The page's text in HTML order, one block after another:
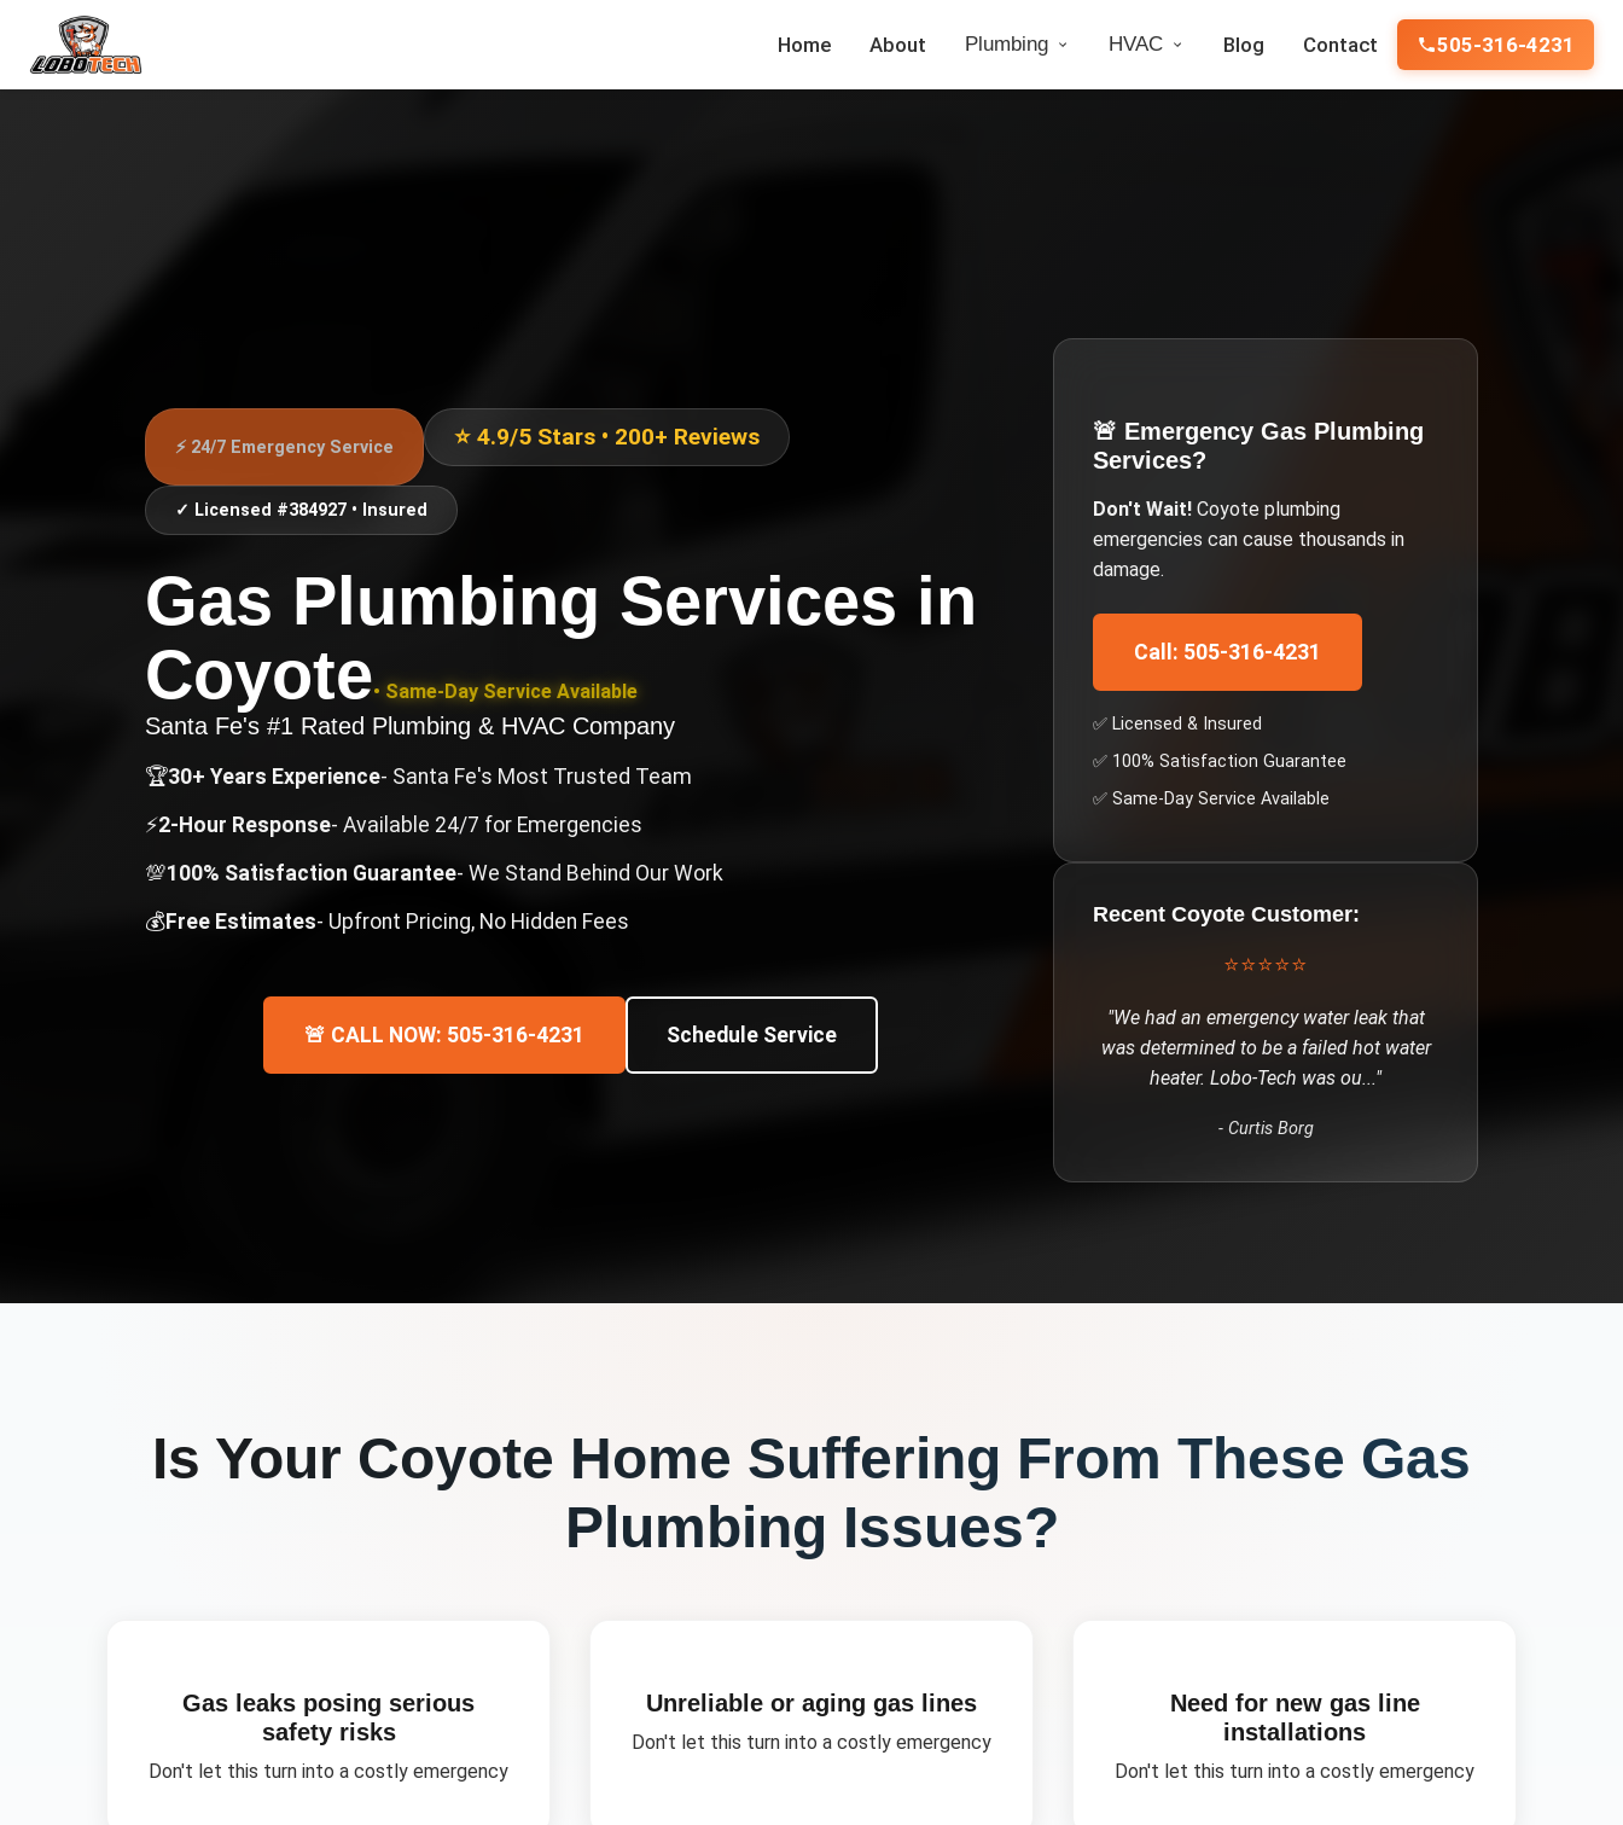
Home About Plumbing HVAC Blog Contact 505-316-4231
⚡ 24/7 Emergency Service ⭐ 4.9/5 Stars • 200+ Reviews
✓ Licensed #384927 • Insured
Gas Plumbing Services in
Coyote• Same-Day Service Available
Santa Fe's #1 Rated Plumbing & HVAC Company
🏆30+ Years Experience- Santa Fe's Most Trusted Team
⚡2-Hour Response- Available 24/7 for Emergencies
💯100% Satisfaction Guarantee- We Stand Behind Our Work
💰Free Estimates- Upfront Pricing, No Hidden Fees
🚨 CALL NOW: 505-316-4231 Schedule Service
🚨 Emergency Gas Plumbing
Services?
Don't Wait! Coyote plumbing
emergencies can cause thousands in
damage.
Call: 505-316-4231
✅ Licensed & Insured
✅ 100% Satisfaction Guarantee
✅ Same-Day Service Available
Recent Coyote Customer:
⭐⭐⭐⭐⭐
"We had an emergency water leak that
was determined to be a failed hot water
heater. Lobo-Tech was ou..."
- Curtis Borg
Is Your Coyote Home Suffering From These Gas
Plumbing Issues?
Gas leaks posing serious
safety risks
Don't let this turn into a costly emergency
Unreliable or aging gas lines
Don't let this turn into a costly emergency
Need for new gas line
installations
Don't let this turn into a costly emergency